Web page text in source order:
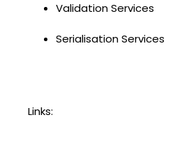
Validation Services
Serialisation Services
Links: